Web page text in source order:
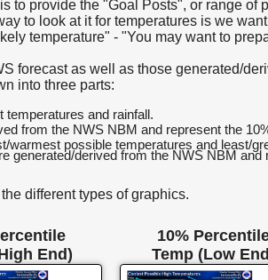
to provide the "Goal Posts", or range
to look at it for temperatures is we
temperature" - "You may want to
forecast as well as those generated/
into three parts:
and rainfall.
from the NWS NBM and represent the
warmest possible temperatures and least/
generated/derived from the NWS NBM and
different types of graphics.
End)
10%
Temp (Low